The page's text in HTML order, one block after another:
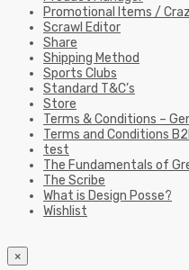
Promotional Items /
Scrawl Editor
Share
Shipping Method
Sports Clubs
Standard T&C’s
Store
Terms & Conditions –
Terms and Conditions
test
The Fundamentals of
The Scribe
What is Design Posse?
Wishlist
×